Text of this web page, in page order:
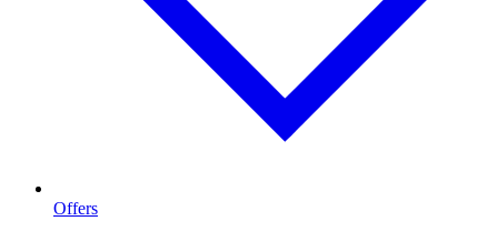
Offers